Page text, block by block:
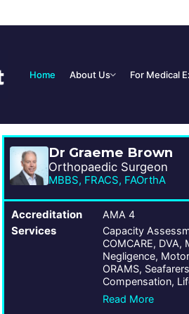
Home About Us For Medical
Dr Graeme Brown
Orthopaedic Surgeon
MBBS, FRACS, FAOrthA
Accreditation AMA 4
Services
Capacity
COMCARE, DVA,
Negligence,
ORAMS,
Compensation,
for Duty, Public
Act
Read More